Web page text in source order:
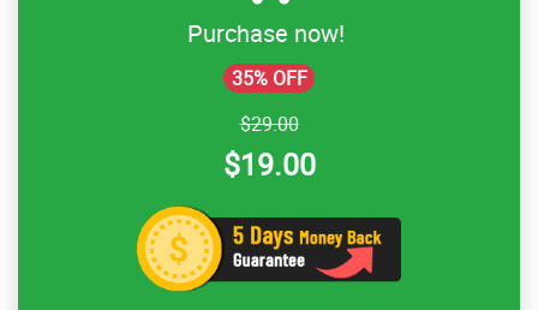
Purchase now!
35% OFF
$29.00
$19.00